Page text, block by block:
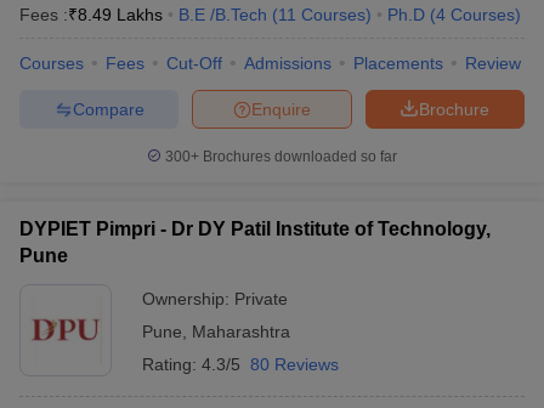
Fees :₹8.49 Lakhs B.E /B.Tech (11 Courses) Ph.D (4 Courses)
Courses Fees Cut-Off Admissions Placements Review
Brochure
Enquire
Compare
300+ Brochures downloaded so far
DYPIET Pimpri - Dr DY Patil Institute of Technology,
Pune
Ownership: Private
Pune
Maharashtra
Rating: 4.3/5 80 Reviews